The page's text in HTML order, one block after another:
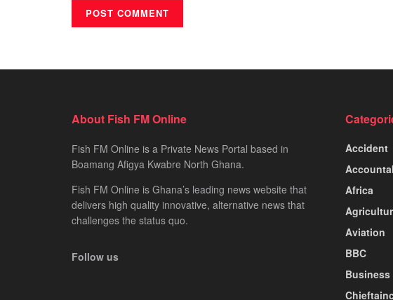
About Fish FM Online
Fish FM Online is a Private News Portal based in
Boamang Afigya Kwabre North Ghana.
Fish FM Online is Ghana’s leading news website that
delivers high quality innovative, alternative news that
challenges the status quo.
Follow us
Accident
Africa
Aviation
BBC
Business